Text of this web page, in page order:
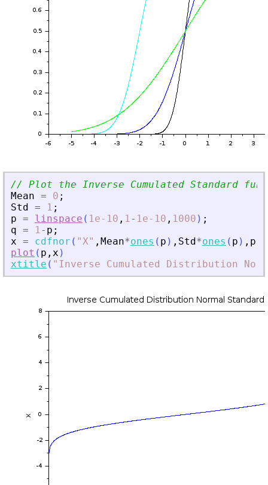
// Plot the Inverse Cumulated Standard
Mean = 0 ;
Std = 1 ;
p = linspace ( 1e-10 , 1- 1e-10 , 1000 ) ;
q = 1- p ;
x = cdfnor ( "X" , Mean*ones ( p ) , Std*ones ( p ) , p
plot ( p , x )
xtitle ( " Inverse Cumulated Distribution